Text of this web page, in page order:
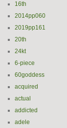
16th
2014pp060
2019pp161
20th
24kt
6-piece
60goddess
acquired
actual
addicted
adele